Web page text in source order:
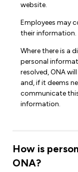
website.
Employees may
their information.
Where there is a
personal
resolved, ONA
and, if it deems
communicate
information.
How is
ONA?